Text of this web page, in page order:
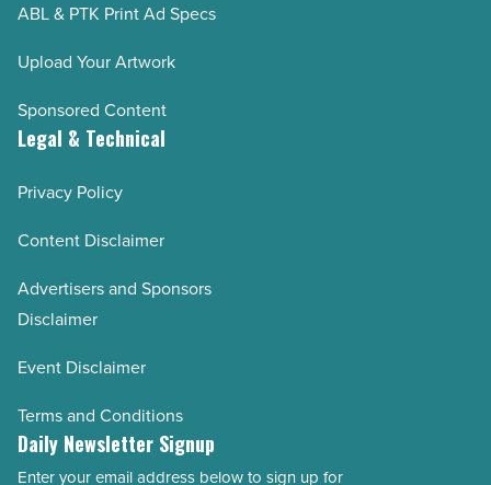
AZRE September/October 2022
AZRE July/August 2022
AZRE March/April 2022
AZRE November/December 2021
AZRE September/October 2021
AZRE May/June 2021
AZRE January/February 2021
AZRE November/December 2020
AZRE September/October 2020
AZRE July/August 2020
ABL & PTK Print Ad Specs
Upload Your Artwork
Sponsored Content
Legal & Technical
Privacy Policy
Content Disclaimer
Advertisers and Sponsors
Disclaimer
Event Disclaimer
Terms and Conditions
Daily Newsletter Signup
Enter your email address below to sign up for